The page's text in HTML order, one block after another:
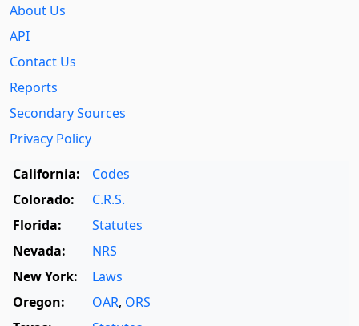
About Us
API
Contact Us
Reports
Secondary Sources
Privacy Policy
California:
Codes
Colorado:
C.R.S.
Florida:
Statutes
Nevada:
NRS
New York:
Laws
Oregon:
OAR, ORS